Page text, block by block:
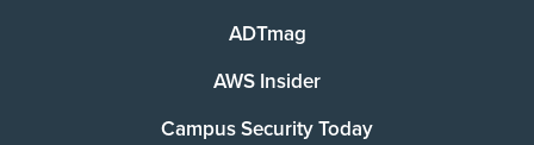
ADTmag
AWS Insider
Campus Security Today